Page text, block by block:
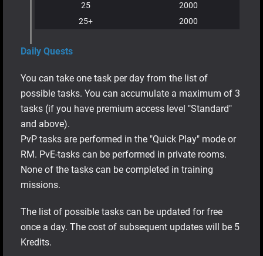
25
2000
25+
2000
Daily Quests
You can take one task per day from the list of
possible tasks. You can accumulate a maximum of 3
tasks (if you have premium access level "Standard"
and above).
PvP tasks are performed in the "Quick Play" mode or
RM. PvE-tasks can be performed in private rooms.
None of the tasks can be completed in training
missions.
The list of possible tasks can be updated for free
once a day. The cost of subsequent updates will be 5
Kredits.